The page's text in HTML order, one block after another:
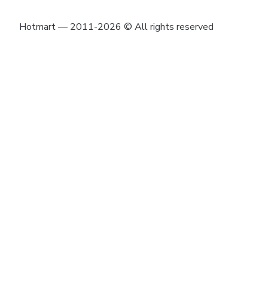
Hotmart — 2011-2026 © All rights reserved